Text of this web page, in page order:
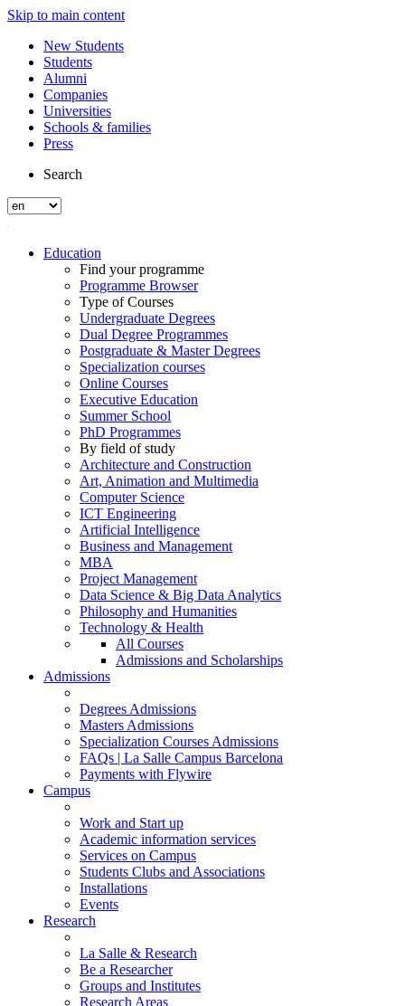
Skip to main content
New Students
Students
Alumni
Companies
Universities
Schools & families
Press
Search
Education
Find your programme
Programme Browser
Type of Courses
Undergraduate Degrees
Dual Degree Programmes
Postgraduate & Master Degrees
Specialization courses
Online Courses
Executive Education
Summer School
PhD Programmes
By field of study
Architecture and Construction
Art, Animation and Multimedia
Computer Science
ICT Engineering
Artificial Intelligence
Business and Management
MBA
Project Management
Data Science & Big Data Analytics
Philosophy and Humanities
Technology & Health
All Courses
Admissions and Scholarships
Admissions
Degrees Admissions
Masters Admissions
Specialization Courses Admissions
FAQs | La Salle Campus Barcelona
Payments with Flywire
Campus
Work and Start up
Academic information services
Services on Campus
Students Clubs and Associations
Installations
Events
Research
La Salle & Research
Be a Researcher
Groups and Institutes
Research Areas